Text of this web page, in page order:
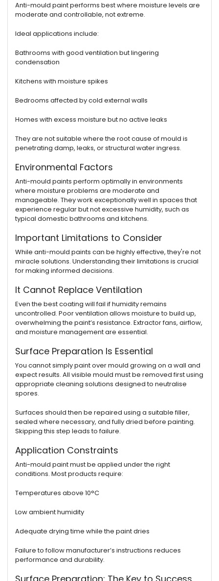
Anti-mould paint performs best where moisture levels are
moderate and controllable, not extreme.
Ideal applications include:
Bathrooms with good ventilation but lingering
condensation
Kitchens with moisture spikes
Bedrooms affected by cold external walls
Homes with excess moisture but no active leaks
They are not suitable where the root cause of mould is
penetrating damp, leaks, or structural water ingress.
Environmental Factors
Anti-mould paints perform optimally in environments
where moisture problems are moderate and
manageable. They work exceptionally well in spaces that
experience regular but not excessive humidity, such as
typical domestic bathrooms and kitchens.
Important Limitations to Consider
While anti-mould paints can be highly effective, they're not
miracle solutions. Understanding their limitations is crucial
for making informed decisions.
It Cannot Replace Ventilation
Even the best coating will fail if humidity remains
uncontrolled. Poor ventilation allows moisture to build up,
overwhelming the paint’s resistance. Extractor fans, airflow,
and moisture management are essential.
Surface Preparation Is Essential
You cannot simply paint over mould growing on a wall and
expect results. All visible mould must be removed first using
appropriate cleaning solutions designed to neutralise
spores.
Surfaces should then be repaired using a suitable filler,
sealed where necessary, and fully dried before painting.
Skipping this step leads to failure.
Application Constraints
Anti-mould paint must be applied under the right
conditions. Most products require:
Temperatures above 10°C
Low ambient humidity
Adequate drying time while the paint dries
Failure to follow manufacturer’s instructions reduces
performance and durability.